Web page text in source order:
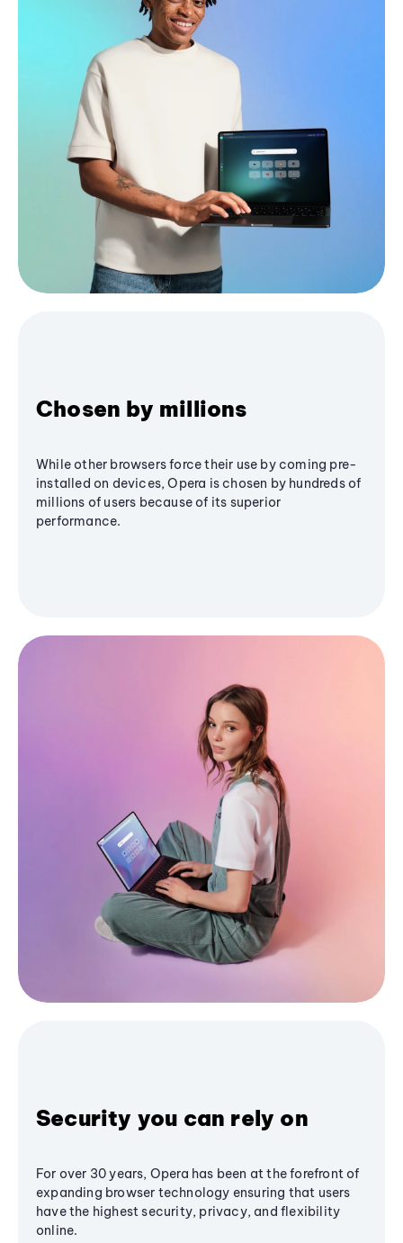
Chosen by millions
While other browsers force their use by coming pre-
installed on devices, Opera is chosen by hundreds of
millions of users because of its superior
performance.
Security you can rely on
For over 30 years, Opera has been at the forefront of
expanding browser technology ensuring that users
have the highest security, privacy, and flexibility
online.